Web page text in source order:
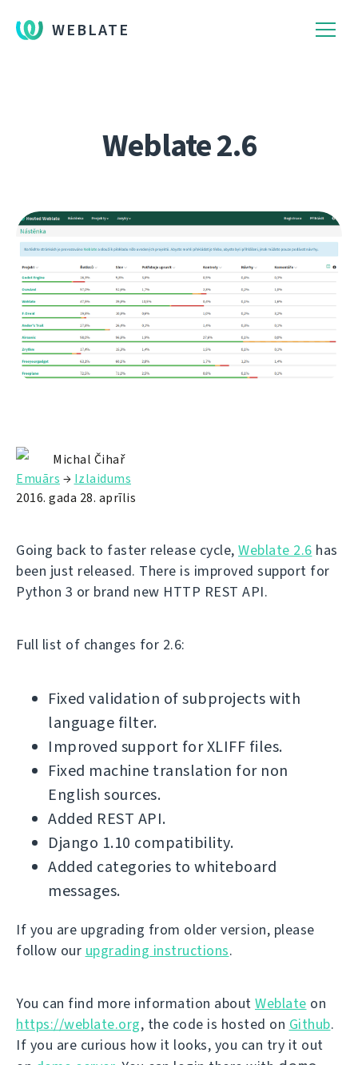
WEBLATE
Weblate 2.6
Michal Čihař
Emuārs → Izlaidums
2016. gada 28. aprīlis
Going back to faster release cycle, Weblate 2.6 has
been just released. There is improved support for
Python 3 or brand new HTTP REST API.
Full list of changes for 2.6:
Fixed validation of subprojects with
language filter.
Improved support for XLIFF files.
Fixed machine translation for non
English sources.
Added REST API.
Django 1.10 compatibility.
Added categories to whiteboard
messages.
If you are upgrading from older version, please
follow our upgrading instructions.
You can find more information about Weblate on
https://weblate.org, the code is hosted on Github.
If you are curious how it looks, you can try it out